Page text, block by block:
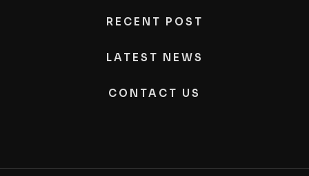
RECENT POST
LATEST NEWS
CONTACT US